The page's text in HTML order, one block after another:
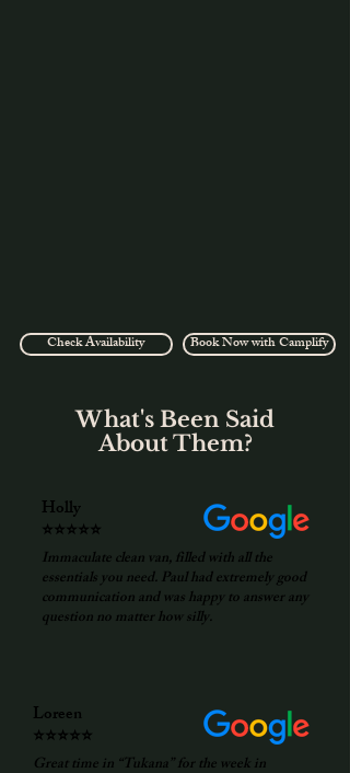
Check Availability Book Now with Camplify
What's Been Said
About Them?
Holly
⭐⭐⭐⭐⭐
Immaculate clean van, filled with all the
essentials you need. Paul had extremely good
communication and was happy to answer any
question no matter how silly.
Loreen
⭐⭐⭐⭐⭐
Great time in “Tukana” for the week in